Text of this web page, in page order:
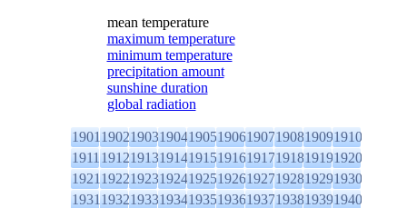
mean temperature
maximum temperature
minimum temperature
precipitation amount
sunshine duration
global radiation
1901190219031904190519061907190819091910
1911191219131914191519161917191819191920
1921192219231924192519261927192819291930
1931193219331934193519361937193819391940